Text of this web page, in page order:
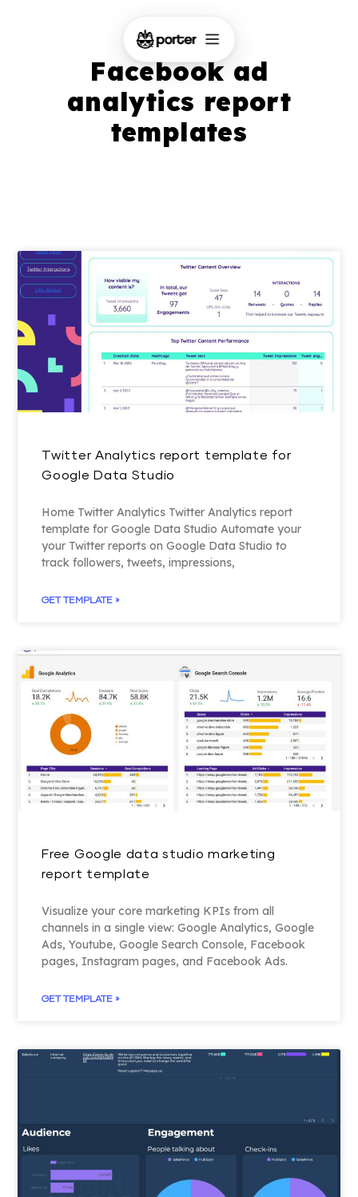
Facebook ad
analytics report
templates
Twitter Analytics report template for
Google Data Studio
Home Twitter Analytics Twitter Analytics report
template for Google Data Studio Automate your
your Twitter reports on Google Data Studio to
track followers, tweets, impressions,
GET TEMPLATE »
Free Google data studio marketing
report template
Visualize your core marketing KPIs from all
channels in a single view: Google Analytics, Google
Ads, Youtube, Google Search Console, Facebook
pages, Instagram pages, and Facebook Ads.
GET TEMPLATE »